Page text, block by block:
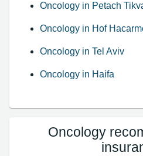
Oncology in Petach
Oncology in Hof
Oncology in Tel Aviv
Oncology in Haifa
Oncology